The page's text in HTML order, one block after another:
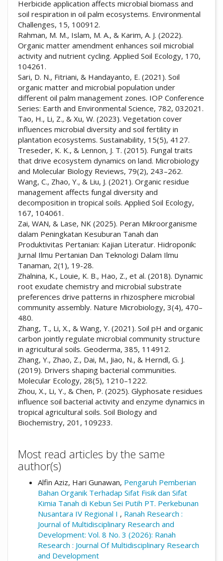
Herbicide application affects microbial biomass and
soil respiration in oil palm ecosystems. Environmental
Challenges, 15, 100912.
Rahman, M. M., Islam, M. A., & Karim, A. J. (2022).
Organic matter amendment enhances soil microbial
activity and nutrient cycling. Applied Soil Ecology, 170,
104261.
Sari, D. N., Fitriani, & Handayanto, E. (2021). Soil
organic matter and microbial population under
different oil palm management zones. IOP Conference
Series: Earth and Environmental Science, 782, 032021.
Tao, H., Li, Z., & Xu, W. (2023). Vegetation cover
influences microbial diversity and soil fertility in
plantation ecosystems. Sustainability, 15(5), 4127.
Treseder, K. K., & Lennon, J. T. (2015). Fungal traits
that drive ecosystem dynamics on land. Microbiology
and Molecular Biology Reviews, 79(2), 243–262.
Wang, C., Zhao, Y., & Liu, J. (2021). Organic residue
management affects fungal diversity and
decomposition in tropical soils. Applied Soil Ecology,
167, 104061.
Zai, WAN, & Lase, NK (2025). Peran Mikroorganisme
dalam Peningkatan Kesuburan Tanah dan
Produktivitas Pertanian: Kajian Literatur. Hidroponik:
Jurnal Ilmu Pertanian Dan Teknologi Dalam Ilmu
Tanaman, 2(1), 19-28.
Zhalnina, K., Louie, K. B., Hao, Z., et al. (2018). Dynamic
root exudate chemistry and microbial substrate
preferences drive patterns in rhizosphere microbial
community assembly. Nature Microbiology, 3(4), 470–
480.
Zhang, T., Li, X., & Wang, Y. (2021). Soil pH and organic
carbon jointly regulate microbial community structure
in agricultural soils. Geoderma, 385, 114912.
Zhang, Y., Zhao, Z., Dai, M., Jiao, N., & Herndl, G. J.
(2019). Drivers shaping bacterial communities.
Molecular Ecology, 28(5), 1210–1222.
Zhou, X., Li, Y., & Chen, P. (2025). Glyphosate residues
influence soil bacterial activity and enzyme dynamics in
tropical agricultural soils. Soil Biology and
Biochemistry, 201, 109233.
Most read articles by the same
author(s)
Alfin Aziz, Hari Gunawan, Pengaruh Pemberian
Bahan Organik Terhadap Sifat Fisik dan Sifat
Kimia Tanah di Kebun Sei Putih PT. Perkebunan
Nusantara IV Regional I , Ranah Research :
Journal of Multidisciplinary Research and
Development: Vol. 8 No. 3 (2026): Ranah
Research : Journal Of Multidisciplinary Research
and Development